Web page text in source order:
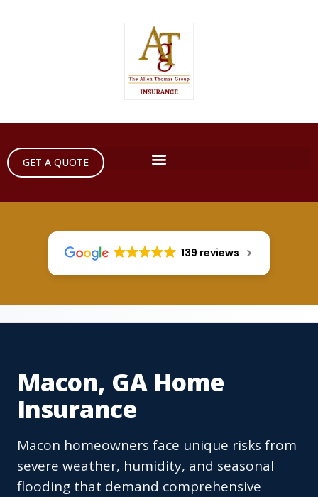
GET A QUOTE
139 reviews
Macon, GA Home
Insurance
Macon homeowners face unique risks from
severe weather, humidity, and seasonal
flooding that demand comprehensive